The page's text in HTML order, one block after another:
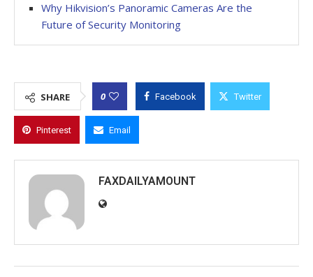
Why Hikvision’s Panoramic Cameras Are the
Future of Security Monitoring
SHARE 0 Facebook Twitter
Pinterest Email
FAXDAILYAMOUNT